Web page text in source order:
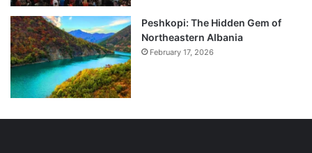
Peshkopi: The Hidden Gem of
Northeastern Albania
February 17, 2026